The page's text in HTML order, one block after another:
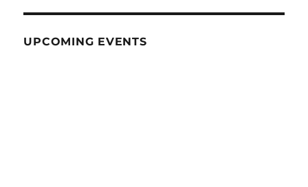
UPCOMING EVENTS